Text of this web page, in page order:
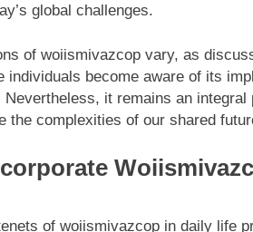
global challenges.
of woiismivazcop vary, as
individuals become aware of its
it remains an
the complexities of our shared
of woiismivazcop in daily life